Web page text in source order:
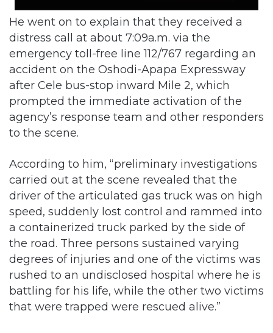
He went on to explain that they received a
distress call at about 7:09a.m. via the
emergency toll-free line 112/767 regarding an
accident on the Oshodi-Apapa Expressway
after Cele bus-stop inward Mile 2, which
prompted the immediate activation of the
agency’s response team and other responders
to the scene.
According to him, “preliminary investigations
carried out at the scene revealed that the
driver of the articulated gas truck was on high
speed, suddenly lost control and rammed into
a containerized truck parked by the side of
the road. Three persons sustained varying
degrees of injuries and one of the victims was
rushed to an undisclosed hospital where he is
battling for his life, while the other two victims
that were trapped were rescued alive.”